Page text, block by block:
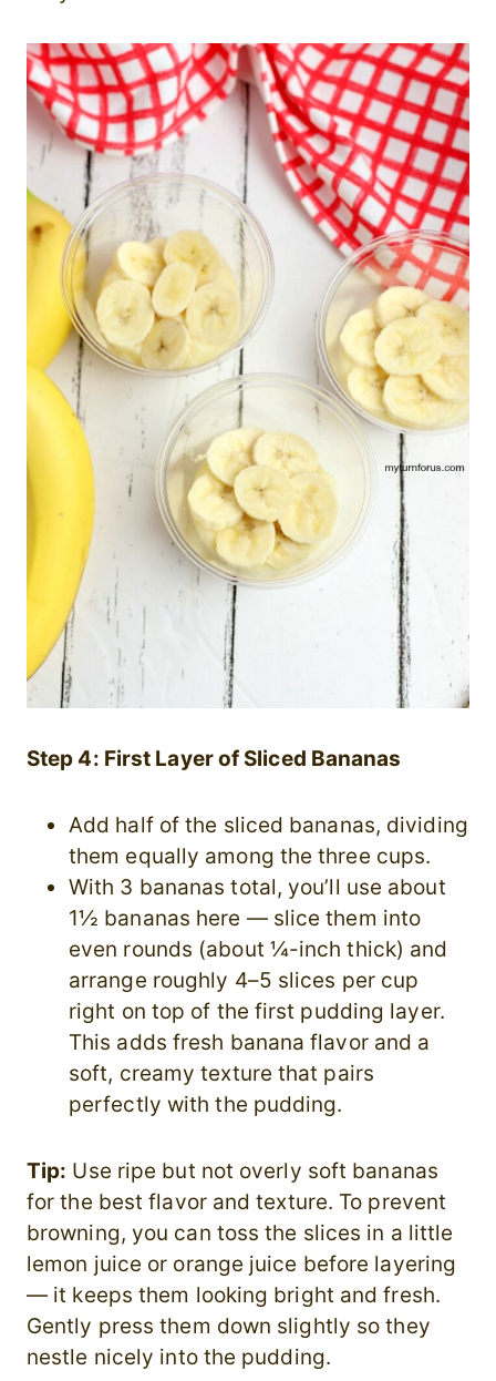
Step 4: First Layer of Sliced Bananas
Add half of the sliced bananas, dividing
them equally among the three cups.
With 3 bananas total, you’ll use about
1½ bananas here — slice them into
even rounds (about ¼-inch thick) and
arrange roughly 4–5 slices per cup
right on top of the first pudding layer.
This adds fresh banana flavor and a
soft, creamy texture that pairs
perfectly with the pudding.
Tip: Use ripe but not overly soft bananas
for the best flavor and texture. To prevent
browning, you can toss the slices in a little
lemon juice or orange juice before layering
— it keeps them looking bright and fresh.
Gently press them down slightly so they
nestle nicely into the pudding.